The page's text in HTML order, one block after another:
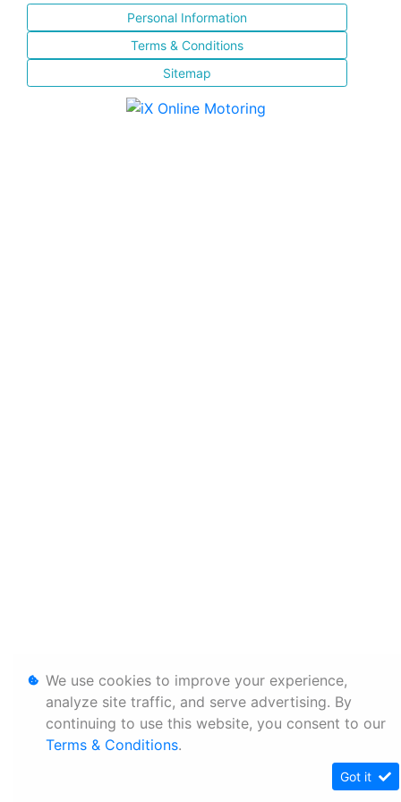
Personal Information
Terms & Conditions
Sitemap
We use cookies to improve your experience,
analyze site traffic, and serve advertising. By
continuing to use this website, you consent to our
Terms & Conditions.
Got it